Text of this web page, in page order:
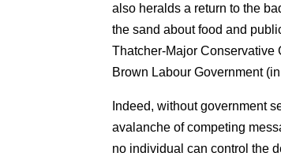
also heralds a return to the
the sand about food and
Thatcher-Major Conservative
Brown Labour Government
Indeed, without government
avalanche of competing
no individual can control the